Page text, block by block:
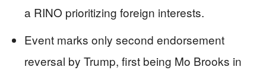
a RINO prioritizing foreign interests.
Event marks only second endorsement
reversal by Trump, first being Mo Brooks in